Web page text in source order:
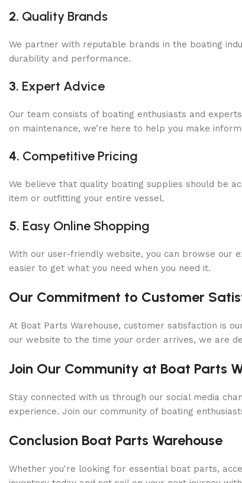
2. Quality Brands
We partner with reputable brands in the boating
durability and performance.
3. Expert Advice
Our team consists of boating enthusiasts and
on maintenance, we’re here to help you make
4. Competitive Pricing
We believe that quality boating supplies should be
item or outfitting your entire vessel.
5. Easy Online Shopping
With our user-friendly website, you can browse our
easier to get what you need when you need it.
Our Commitment to Customer
At Boat Parts Warehouse, customer satisfaction is
our website to the time your order arrives, we are
Join Our Community at Boat Parts
Stay connected with us through our social media
experience. Join our community of boating
Conclusion Boat Parts Warehouse
Whether you're looking for essential boat parts,